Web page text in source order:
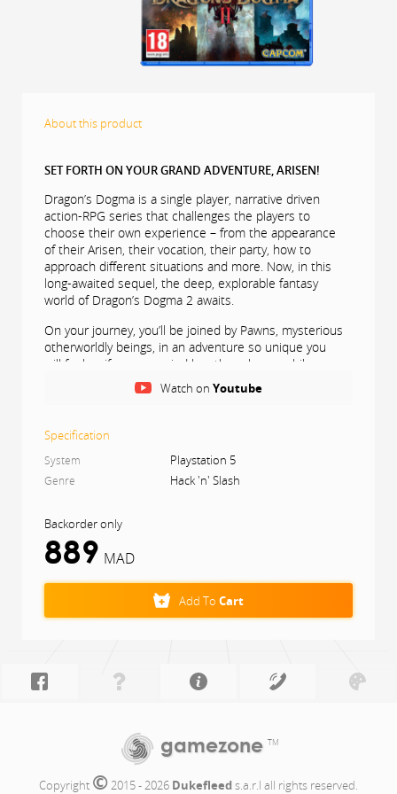
About this product
SET FORTH ON YOUR GRAND ADVENTURE, ARISEN!
Dragon’s Dogma is a single player, narrative driven
action-RPG series that challenges the players to
choose their own experience – from the appearance
of their Arisen, their vocation, their party, how to
approach different situations and more. Now, in this
long-awaited sequel, the deep, explorable fantasy
world of Dragon’s Dogma 2 awaits.
On your journey, you’ll be joined by Pawns, mysterious
otherworldly beings, in an adventure so unique you
will feel as if accompanied by other players while on
your own adventure.
physics technology, artificial intelligence (AI) and the
latest in graphics, to create a truly immersive fantasy
world in Dragon’s Dogma 2
Watch onYoutube
Specification
System Playstation 5
Genre Hack 'n' Slash
Backorder only
889 MAD
Add ToCart
gamezone TM
Copyright © 2015 - 2026 Dukefleed s.a.r.l all rights reserved.